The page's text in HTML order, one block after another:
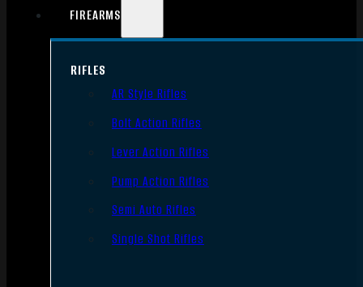
FIREARMS
RIFLES
AR Style Rifles
Bolt Action Rifles
Lever Action Rifles
Pump Action Rifles
Semi Auto Rifles
Single Shot Rifles